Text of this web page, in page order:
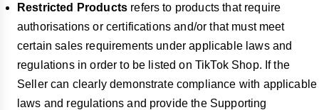
Restricted Products refers to products that require
authorisations or certifications and/or that must meet
certain sales requirements under applicable laws and
regulations in order to be listed on TikTok Shop. If the
Seller can clearly demonstrate compliance with applicable
laws and regulations and provide the Supporting